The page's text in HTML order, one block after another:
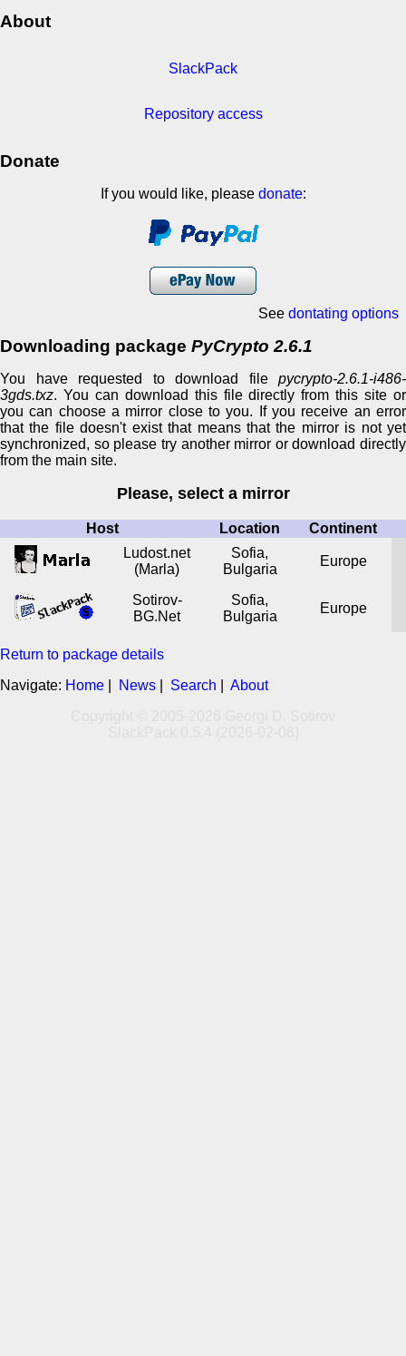
About
SlackPack
Repository access
Donate
If you would like, please donate:
See dontating options
Downloading package PyCrypto 2.6.1
You have requested to download file pycrypto-2.6.1-i486-
3gds.txz. You can download this file directly from this site or
you can choose a mirror close to you. If you receive an error
that the file doesn't exist that means that the mirror is not yet
synchronized, so please try another mirror or download directly
from the main site.
Please, select a mirror
Host Location
Continent
Ludost.net
(Marla)
Sofia,
Bulgaria
Europe
Sotirov-
BG.Net
Sofia,
Bulgaria
Europe
Return to package details
Navigate: Home News Search
About